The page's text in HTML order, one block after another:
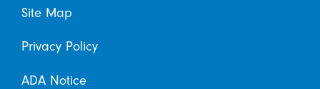
Site Map
Privacy Policy
ADA Notice